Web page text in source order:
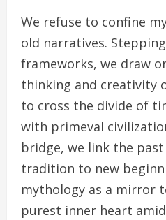
We refuse to confine
old narratives.
frameworks, we draw
thinking and creativity
to cross the divide of
with primeval
bridge, we link the
tradition to new
mythology as a mirror
purest inner heart